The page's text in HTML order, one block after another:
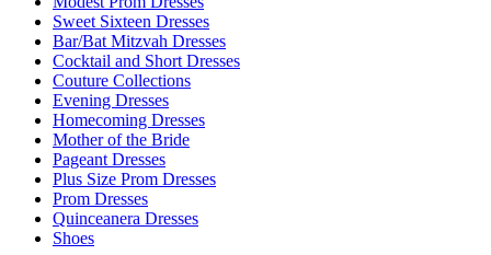
Sweet Sixteen Dresses
Bar/Bat Mitzvah Dresses
Cocktail and Short Dresses
Couture Collections
Evening Dresses
Homecoming Dresses
Mother of the Bride
Pageant Dresses
Plus Size Prom Dresses
Prom Dresses
Quinceanera Dresses
Shoes